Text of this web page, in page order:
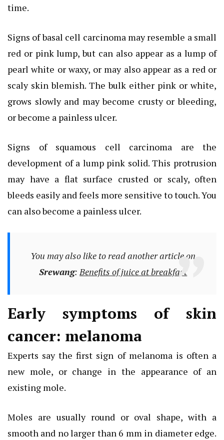
time.
Signs of basal cell carcinoma may resemble a small
red or pink lump, but can also appear as a lump of
pearl white or waxy, or may also appear as a red or
scaly skin blemish. The bulk either pink or white,
grows slowly and may become crusty or bleeding,
or become a painless ulcer.
Signs of squamous cell carcinoma are the
development of a lump pink solid. This protrusion
may have a flat surface crusted or scaly, often
bleeds easily and feels more sensitive to touch. You
can also become a painless ulcer.
You may also like to read another article on
Srewang:Benefits of juice at breakfast
Early symptoms of skin
cancer: melanoma
Experts say the first sign of melanoma is often a
new mole, or change in the appearance of an
existing mole.
Moles are usually round or oval shape, with a
smooth and no larger than 6 mm in diameter edge.